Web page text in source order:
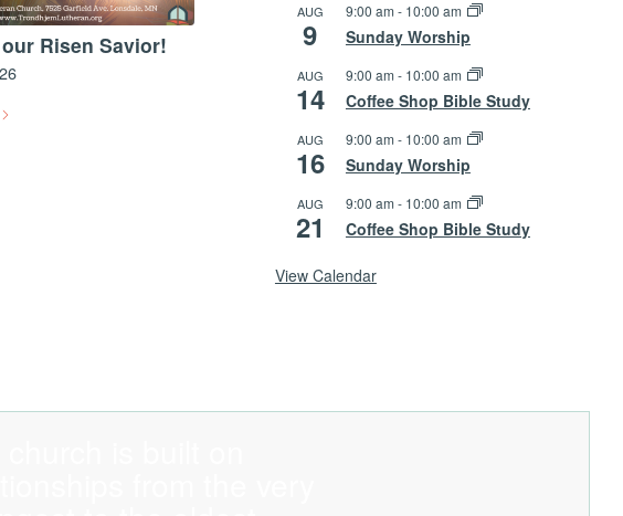
Risen Savior!
AUG
9
9:00 am - 10:00 am
Sunday Worship
AUG
14
9:00 am - 10:00 am
Coffee Shop Bible Study
AUG
16
9:00 am - 10:00 am
Sunday Worship
AUG
21
9:00 am - 10:00 am
Coffee Shop Bible Study
View Calendar